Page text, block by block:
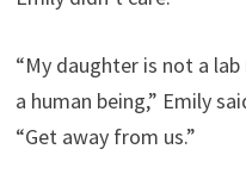
“My daughter is not a lab
a human being,” Emily
“Get away from us.”